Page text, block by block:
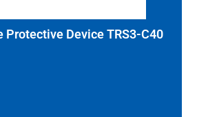
Protective Device TRS3-C40